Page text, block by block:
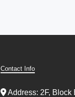
Contact Info
Address: 2F, Block